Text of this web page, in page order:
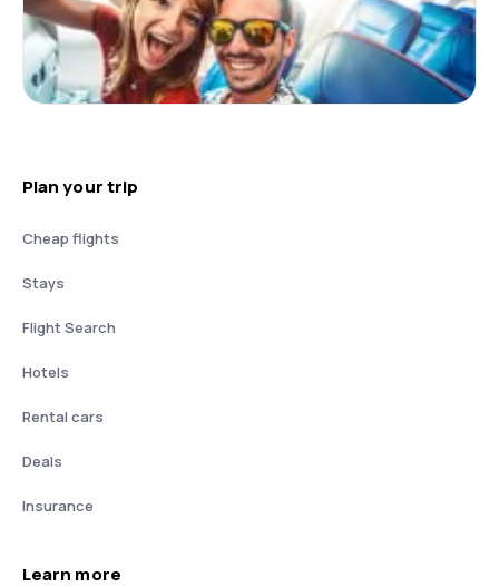
Plan your trip
Cheap flights
Stays
Flight Search
Hotels
Rental cars
Deals
Insurance
Learn more